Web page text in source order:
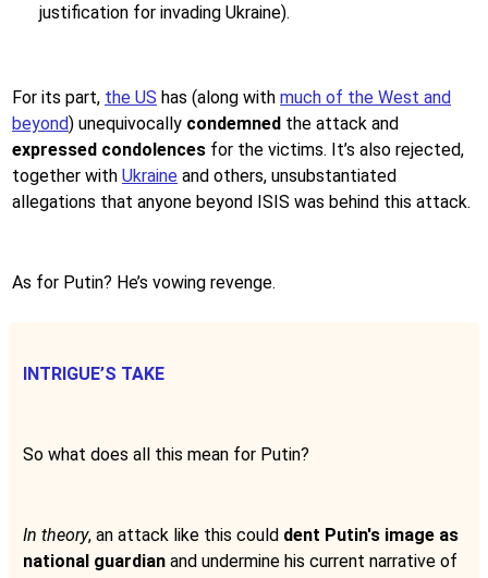
justification for invading Ukraine).
For its part, the US has (along with much of the West and
beyond) unequivocally condemned the attack and
expressed condolences for the victims. It’s also rejected,
together with Ukraine and others, unsubstantiated
allegations that anyone beyond ISIS was behind this attack.
As for Putin? He’s vowing revenge.
INTRIGUE’S TAKE
So what does all this mean for Putin?
In theory, an attack like this could dent Putin's image as
national guardian and undermine his current narrative of